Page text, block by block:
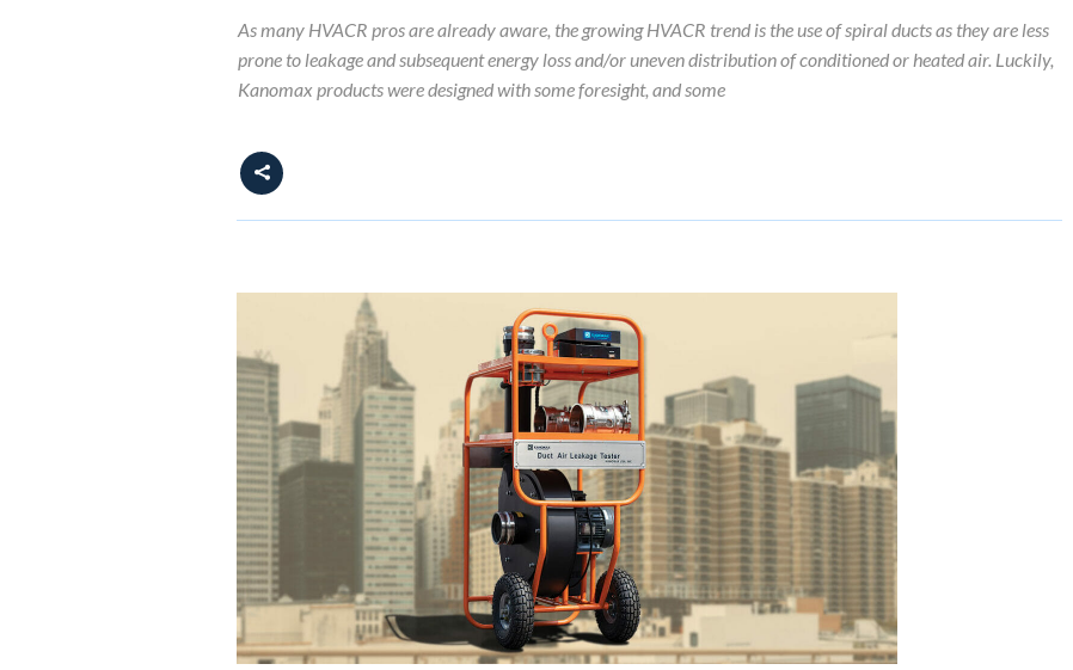
As many HVACR pros are already aware, the growing HVACR trend is the use of spiral ducts as they are less
prone to leakage and subsequent energy loss and/or uneven distribution of conditioned or heated air. Luckily,
Kanomax products were designed with some foresight, and some